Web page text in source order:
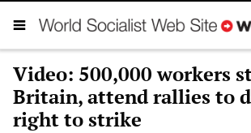
Video: 500,000 workers
Britain, attend rallies to
right to strike